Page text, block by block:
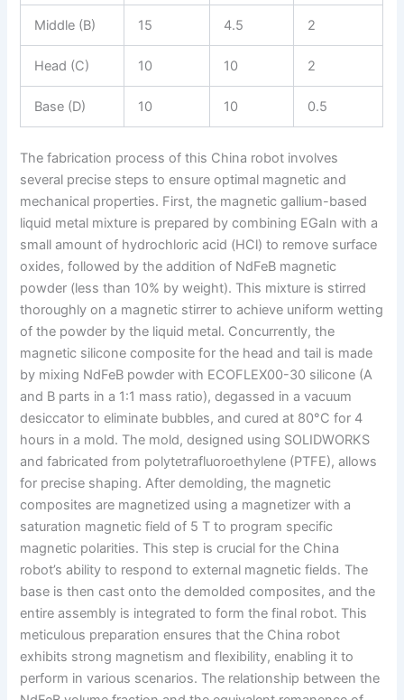
Middle (B) 15 4.5 2
Head (C) 10 10 2
Base (D) 10 10 0.5
The fabrication process of this China robot involves
several precise steps to ensure optimal magnetic and
mechanical properties. First, the magnetic gallium-based
liquid metal mixture is prepared by combining EGaIn with a
small amount of hydrochloric acid (HCl) to remove surface
oxides, followed by the addition of NdFeB magnetic
powder (less than 10% by weight). This mixture is stirred
thoroughly on a magnetic stirrer to achieve uniform wetting
of the powder by the liquid metal. Concurrently, the
magnetic silicone composite for the head and tail is made
by mixing NdFeB powder with ECOFLEX00-30 silicone (A
and B parts in a 1:1 mass ratio), degassed in a vacuum
desiccator to eliminate bubbles, and cured at 80°C for 4
hours in a mold. The mold, designed using SOLIDWORKS
and fabricated from polytetrafluoroethylene (PTFE), allows
for precise shaping. After demolding, the magnetic
composites are magnetized using a magnetizer with a
saturation magnetic field of 5 T to program specific
magnetic polarities. This step is crucial for the China
robot’s ability to respond to external magnetic fields. The
base is then cast onto the demolded composites, and the
entire assembly is integrated to form the final robot. This
meticulous preparation ensures that the China robot
exhibits strong magnetism and flexibility, enabling it to
perform in various scenarios. The relationship between the